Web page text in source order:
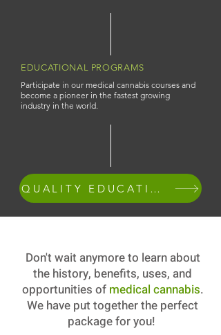
EDUCATIONAL PROGRAMS
Participate in our medical cannabis courses and
become a pioneer in the fastest growing
industry in the world.
QUALITY EDUCATION
Don't wait anymore to learn about
the history, benefits, uses, and
opportunities of medical cannabis.
We have put together the perfect
package for you!